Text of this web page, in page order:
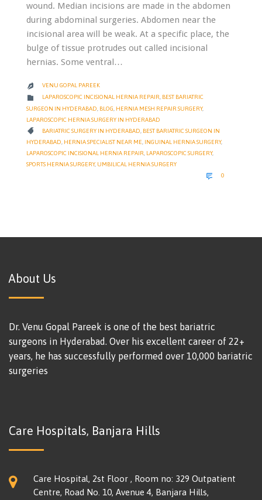
wound. Median incisions are made in the abdomen
during abdominal surgeries. Abdomen near the
incisional area will be weak. At a specific place, the
bulge of tissue protrudes out called incisional
hernias. Some ventral…
 VENU GOPAL PAREEK
 CATEGORY
LAPAROSCOPIC INCISIONAL HERNIA REPAIR, BEST BARIATRIC
SURGEON IN HYDERABAD BLOG HERNIA MESH REPAIR SURGERY,
LAPAROSCOPIC HERNIA SURGERY IN HYDERABAD
 CATEGORY
BARIATRIC SURGERY IN HYDERABAD BEST BARIATRIC SURGEON IN
HYDERABAD HERNIA SPECIALIST NEAR ME INGUINAL HERNIA SURGERY,
LAPAROSCOPIC INCISIONAL HERNIA REPAIR LAPAROSCOPIC SURGERY,
SPORTS HERNIA SURGERY, UMBILICAL HERNIA SURGERY
 0
About Us
Dr. Venu Gopal Pareek is one of the best bariatric
surgeons in Hyderabad. Over his excellent career of 22+
years, he has successfully performed over 10,000 bariatric
surgeries
Care Hospitals, Banjara Hills
Care Hospital, 2st Floor , Room no: 329 Outpatient
Centre, Road No. 10, Avenue 4, Banjara Hills,